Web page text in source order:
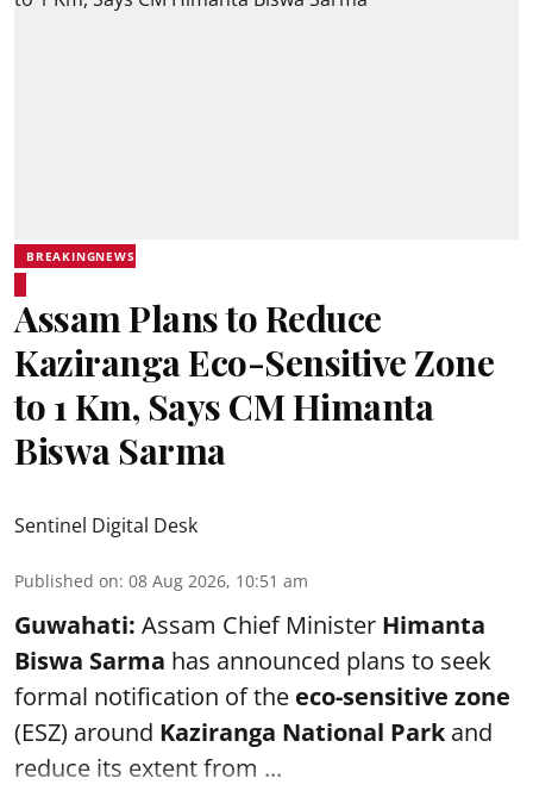
BREAKINGNEWS
Assam Plans to Reduce
Kaziranga Eco-Sensitive Zone
to 1 Km, Says CM Himanta
Biswa Sarma
Sentinel Digital Desk
Published on: 08 Aug 2026, 10:51 am
Guwahati: Assam Chief Minister Himanta
Biswa Sarma has announced plans to seek
formal notification of the eco-sensitive zone
(ESZ) around Kaziranga National Parkand
reduce its extent from ...